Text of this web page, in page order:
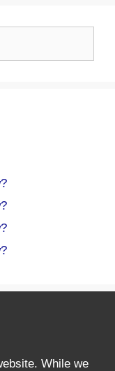
While we